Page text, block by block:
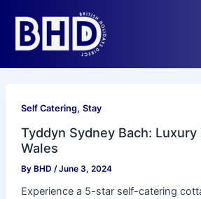
content
Self Catering, Stay
Tyddyn Sydney Bach: Luxury
Wales
By BHD /June 3, 2024
Experience a 5-star self-catering